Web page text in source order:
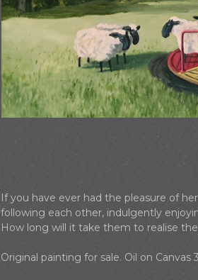
If you have ever had the pleasure of
following each other, indulgently
How long will it take them to realise
Original painting for sale. Oil on